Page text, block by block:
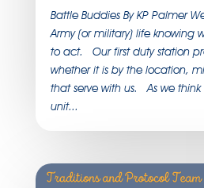
Battle Buddies By KP Palmer
Army (or military) life knowing
to act. Our first duty station
whether it is by the location,
that serve with us. As we
unit...